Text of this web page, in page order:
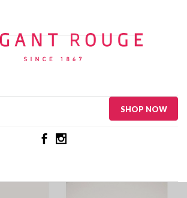
SHOP NOW